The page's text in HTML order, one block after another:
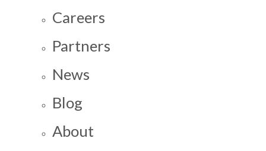
Careers
Partners
News
Blog
About